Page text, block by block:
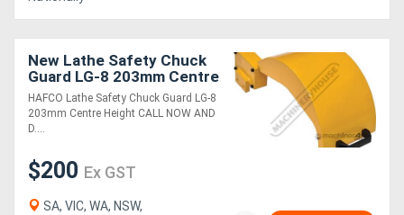
New Lathe Safety Chuck
Guard LG-8 203mm Centre
Height
HAFCO Lathe Safety Chuck Guard LG-8
203mm Centre Height CALL NOW AND
D....
$200 Ex GST
SA, VIC, WA, NSW,